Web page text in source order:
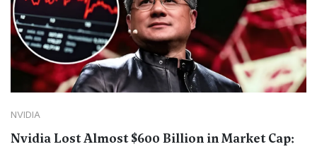
NVIDIA
Nvidia Lost Almost $600 Billion in Market Cap: